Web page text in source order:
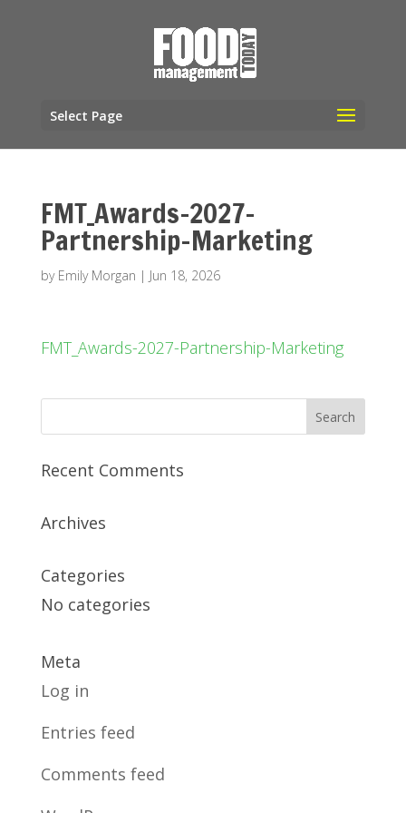
Select Page
FMT_Awards-2027-
Partnership-Marketing
by Emily Morgan | Jun 18, 2026
FMT_Awards-2027-Partnership-Marketing
Recent Comments
Archives
Categories
No categories
Meta
Log in
Entries feed
Comments feed